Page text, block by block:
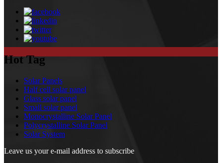
Hot Tag
Solar Panels
Half cell solar panel
Glass solar panel
Small solar panel
Monocrystalline Solar Panel
Polycrystalline Solar Panel
Solar System
Leave us your e-mail address to subscribe